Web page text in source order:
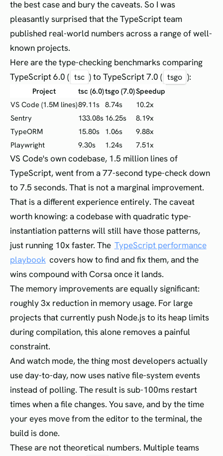
the best case and bury the caveats. So I was
pleasantly surprised that the TypeScript team
published real-world numbers across a range of well-
known projects.
Here are the type-checking benchmarks comparing
TypeScript 6.0 ( tsc ) to TypeScript 7.0 ( tsgo ):
Project tsc (6.0)tsgo (7.0)Speedup
VS Code (1.5M lines)89.11s 8.74s
10.2x
Sentry
133.08s 16.25s
8.19x
TypeORM
15.80s 1.06s
9.88x
Playwright
9.30s 1.24s 7.51x
VS Code's own codebase, 1.5 million lines of
TypeScript, went from a 77-second type-check down
to 7.5 seconds. That is not a marginal improvement.
That is a different experience entirely. The caveat
worth knowing: a codebase with quadratic type-
instantiation patterns will still have those patterns,
just running 10x faster. The TypeScript performance
playbook covers how to find and fix them, and the
wins compound with Corsa once it lands.
The memory improvements are equally significant:
roughly 3x reduction in memory usage. For large
projects that currently push Node.js to its heap limits
during compilation, this alone removes a painful
constraint.
And watch mode, the thing most developers actually
use day-to-day, now uses native file-system events
instead of polling. The result is sub-100ms restart
times when a file changes. You save, and by the time
your eyes move from the editor to the terminal, the
build is done.
These are not theoretical numbers. Multiple teams